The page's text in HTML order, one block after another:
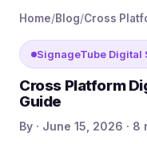
Home/Blog/Cross
SignageTube Digital
Cross Platform
Guide
By · June 15, 2026 · 8